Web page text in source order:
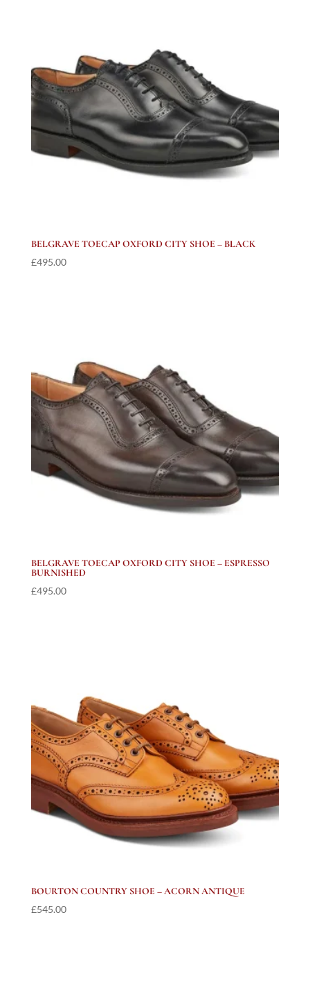
BELGRAVE TOECAP OXFORD CITY SHOE – BLACK
£495.00
BELGRAVE TOECAP OXFORD CITY SHOE – ESPRESSO
BURNISHED
£495.00
BOURTON COUNTRY SHOE – ACORN ANTIQUE
£545.00